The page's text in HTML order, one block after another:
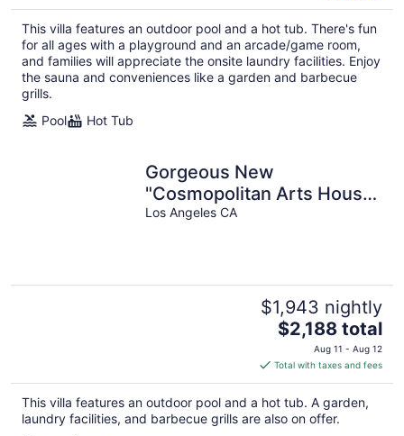
This villa features an outdoor pool and a hot tub. There's fun
for all ages with a playground and an arcade/game room,
and families will appreciate the onsite laundry facilities. Enjoy
the sauna and conveniences like a garden and barbecue
grills.
Pool
Hot Tub
Gorgeous New
"Cosmopolitan Arts House"
in Prime Silverlake with
Los Angeles CA
$1,943 nightly
The
price
is
$2,188
total
per
$2,188 total
Aug 11 - Aug 12
Total with taxes and fees
This villa features an outdoor pool and a hot tub. A garden,
laundry facilities, and barbecue grills are also on offer.